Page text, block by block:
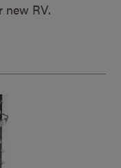
new RV.